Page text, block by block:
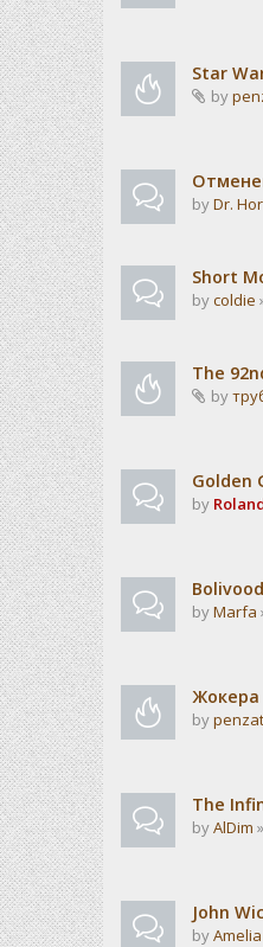
Star
by
byDr.
Short
bycoldie
The
by
Golden
by
byMarfa
Жокера
by
The
byAlDim
John
byAmelia